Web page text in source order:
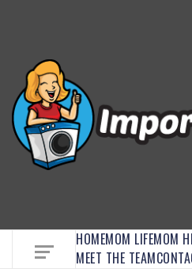
HOMEMOM LIFEMOM
MEET THE TEAM